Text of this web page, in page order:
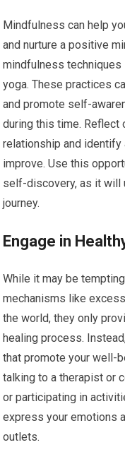
Mindfulness can help
and nurture a positive
mindfulness techniques
yoga. These practices
and promote self-
during this time. Reflect
relationship and identify
improve. Use this
self-discovery, as it will
journey.
Engage in
While it may be
mechanisms like
the world, they only
healing process.
that promote your well-
talking to a therapist or
or participating in
express your emotions
outlets.